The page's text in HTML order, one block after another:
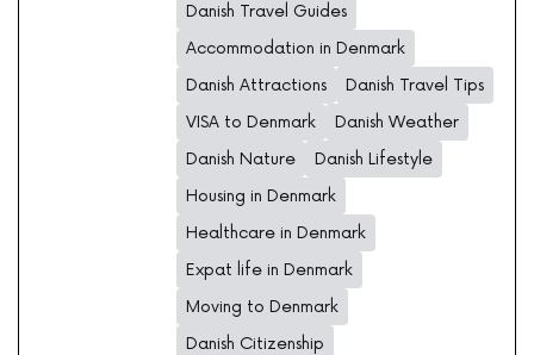
Danish Travel Guides
Accommodation in Denmark
Danish Attractions
Danish Travel Tips
VISA to Denmark
Danish Weather
Danish Nature
Danish Lifestyle
Housing in Denmark
Healthcare in Denmark
Expat life in Denmark
Moving to Denmark
Danish Citizenship